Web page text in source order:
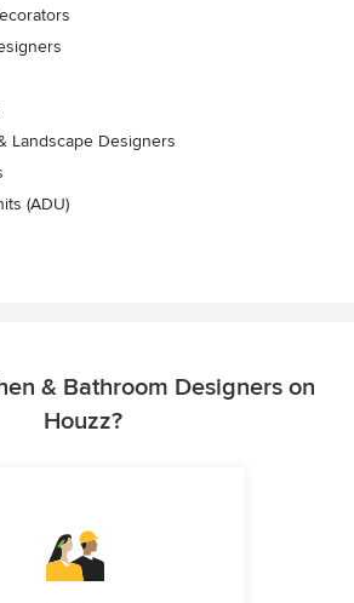
Landscape Designers
(ADU)
& Bathroom Designers on
Houzz?